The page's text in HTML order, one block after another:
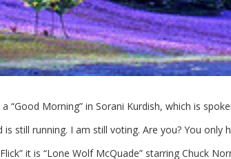
a “Good Morning” in Sorani Kurdish, which is
is still running. I am still voting. Are you? You
it is “Lone Wolf McQuade” starring Chuck